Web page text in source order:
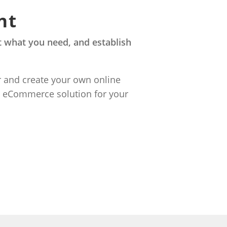
you need, and establish
create your own online
solution for your